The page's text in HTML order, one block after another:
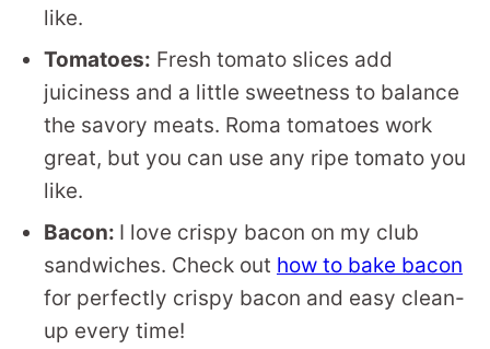
like.
Tomatoes: Fresh tomato slices add
juiciness and a little sweetness to balance
the savory meats. Roma tomatoes work
great, but you can use any ripe tomato you
like.
Bacon: I love crispy bacon on my club
sandwiches. Check out how to bake bacon
for perfectly crispy bacon and easy clean-
up every time!